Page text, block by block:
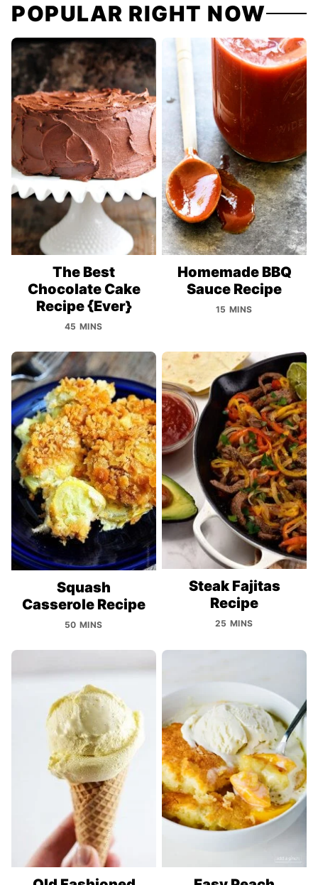
POPULAR RIGHT NOW
The Best
Chocolate Cake
Recipe {Ever}
45 MINS
Homemade BBQ
Sauce Recipe
15 MINS
Squash
Casserole Recipe
50 MINS
Steak Fajitas
Recipe
25 MINS